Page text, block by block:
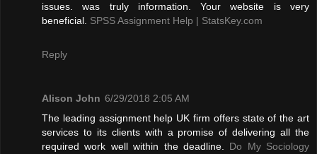
issues. was truly information. Your website is very
beneficial. SPSS Assignment Help | StatsKey.com
Reply
Alison John 6/29/2018 2:05 AM
The leading assignment help UK firm offers state of the art
services to its clients with a promise of delivering all the
required work well within the deadline. Do My Sociology